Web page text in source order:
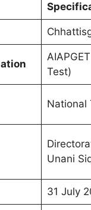
Test)
National
Unani
31 July